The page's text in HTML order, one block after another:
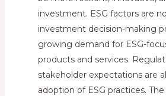
investment. ESG factors are
investment decision-making
growing demand for ESG-
products and services.
stakeholder expectations are
adoption of ESG practices.